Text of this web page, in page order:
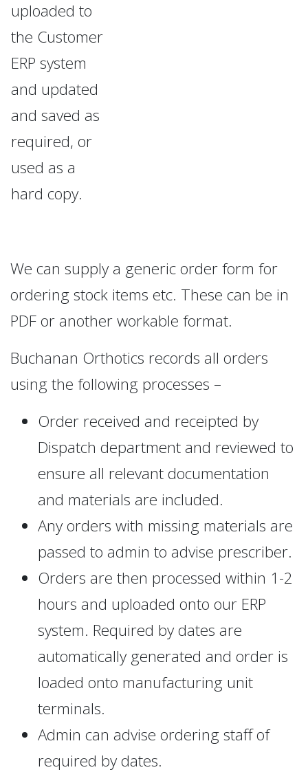
uploaded to
the Customer
ERP system
and updated
and saved as
required, or
used as a
hard copy.
We can supply a generic order form for
ordering stock items etc. These can be in
PDF or another workable format.
Buchanan Orthotics records all orders
using the following processes –
Order received and receipted by
Dispatch department and reviewed to
ensure all relevant documentation
and materials are included.
Any orders with missing materials are
passed to admin to advise prescriber.
Orders are then processed within 1-2
hours and uploaded onto our ERP
system. Required by dates are
automatically generated and order is
loaded onto manufacturing unit
terminals.
Admin can advise ordering staff of
required by dates.